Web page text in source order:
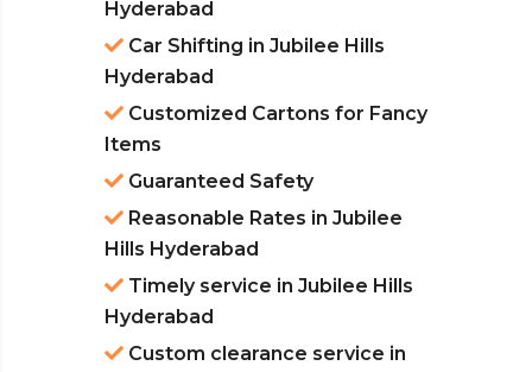
Hyderabad
Car Shifting in Jubilee Hills
Hyderabad
Customized Cartons for Fancy
Items
Guaranteed Safety
Reasonable Rates in Jubilee
Hills Hyderabad
Timely service in Jubilee Hills
Hyderabad
Custom clearance service in